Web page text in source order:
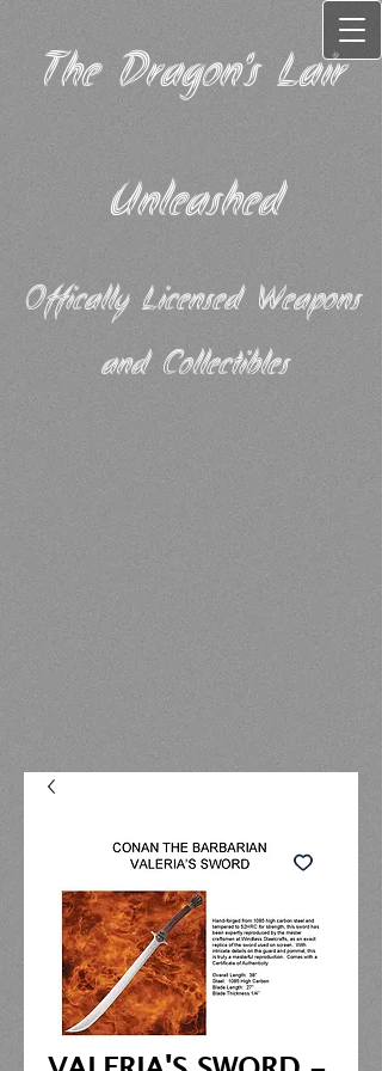
The Dragon's Lair
Unleashed
Offically Licensed Weapons
and Collectibles​